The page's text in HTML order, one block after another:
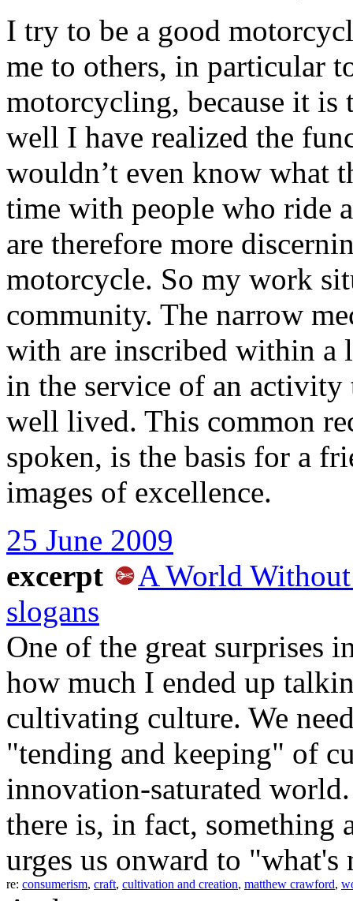
I try to be a good
me to others, in particular
motorcycling, because it is
well I have realized the
wouldn’t even know what
time with people who ride
are therefore more
motorcycle. So my work
community. The narrow
with are inscribed within a
in the service of an
well lived. This common
spoken, is the basis for a
images of excellence.
25 June 2009
excerpt
A World
slogans
One of the great surprises
how much I ended up
cultivating culture. We
"tending and keeping" of
innovation-saturated
there is, in fact, something
urges us onward to "what's
re: consumerism, craft, cultivation and creation, matthew crawford,